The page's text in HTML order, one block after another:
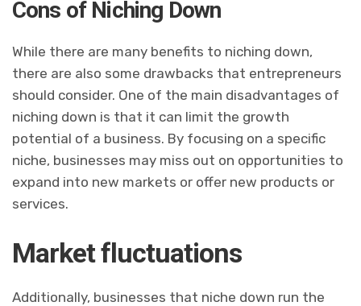
Cons of Niching Down
While there are many benefits to niching down,
there are also some drawbacks that entrepreneurs
should consider. One of the main disadvantages of
niching down is that it can limit the growth
potential of a business. By focusing on a specific
niche, businesses may miss out on opportunities to
expand into new markets or offer new products or
services.
Market fluctuations
Additionally, businesses that niche down run the